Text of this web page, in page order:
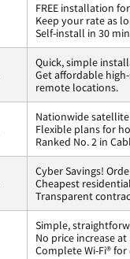
FREE installation
Keep your rate as
Self-install in 30
Quick, simple
Get affordable
remote locations.
Nationwide
Flexible plans for
Ranked No. 2 in
Cyber Savings!
Cheapest
Transparent
Simple,
No price increase
Complete Wi-Fi®